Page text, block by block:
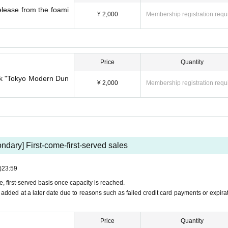
from the foami
¥ 2,000 Membership registration
"Tokyo Modern Dun
Price
¥ 2,000
Quantity
Membership registration
First-come-first-served sales
23:59
first-served basis once capacity is reached.
at a later date due to reasons such as failed credit card payments or
Price Quantity